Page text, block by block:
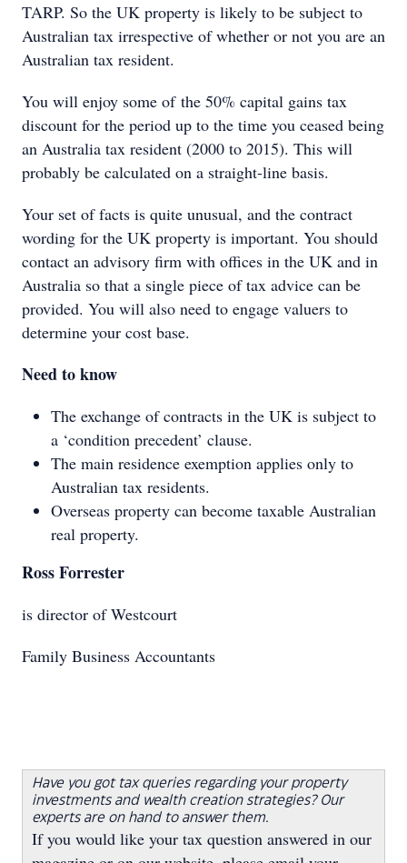
TARP. So the UK property is likely to be subject to
Australian tax irrespective of whether or not you are an
Australian tax resident.
You will enjoy some of the 50% capital gains tax
discount for the period up to the time you ceased being
an Australia tax resident (2000 to 2015). This will
probably be calculated on a straight-line basis.
Your set of facts is quite unusual, and the contract
wording for the UK property is important. You should
contact an advisory firm with offices in the UK and in
Australia so that a single piece of tax advice can be
provided. You will also need to engage valuers to
determine your cost base.
Need to know
The exchange of contracts in the UK is subject to
a ‘condition precedent’ clause.
The main residence exemption applies only to
Australian tax residents.
Overseas property can become taxable Australian
real property.
Ross Forrester
is director of Westcourt
Family Business Accountants
Have you got tax queries regarding your property
investments and wealth creation strategies? Our
experts are on hand to answer them.
If you would like your tax question answered in our